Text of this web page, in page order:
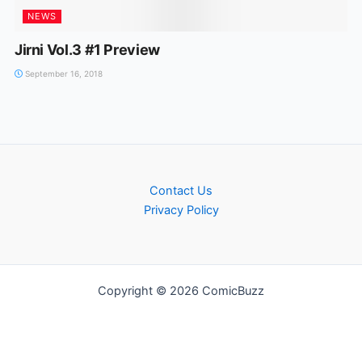
NEWS
Jirni Vol.3 #1 Preview
September 16, 2018
Contact Us
Privacy Policy
Copyright © 2026 ComicBuzz